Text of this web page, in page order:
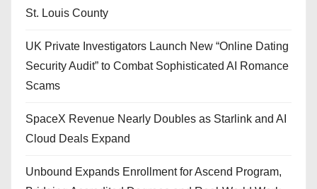
St. Louis County
UK Private Investigators Launch New “Online Dating
Security Audit” to Combat Sophisticated AI Romance
Scams
SpaceX Revenue Nearly Doubles as Starlink and AI
Cloud Deals Expand
Unbound Expands Enrollment for Ascend Program,